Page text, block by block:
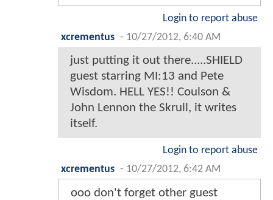
Login to report abuse
xcrementus - 10/27/2012, 6:40 AM
just putting it out there.....SHIELD
guest starring MI:13 and Pete
Wisdom. HELL YES!! Coulson &
John Lennon the Skrull, it writes
itself.
Login to report abuse
xcrementus - 10/27/2012, 6:42 AM
ooo don't forget other guest